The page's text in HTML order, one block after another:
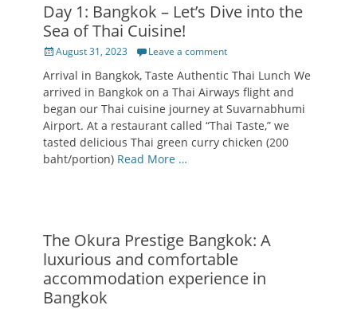
Day 1: Bangkok – Let’s Dive into the
Sea of Thai Cuisine!
Posted
August 31, 2023 Leave a comment
Arrival in Bangkok, Taste Authentic Thai Lunch We
arrived in Bangkok on a Thai Airways flight and
began our Thai cuisine journey at Suvarnabhumi
Airport. At a restaurant called “Thai Taste,” we
tasted delicious Thai green curry chicken (200
baht/portion) Read More …
The Okura Prestige Bangkok: A
luxurious and comfortable
accommodation experience in
Bangkok